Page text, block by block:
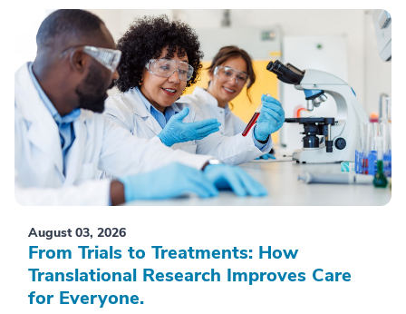
August 03, 2026
From Trials to Treatments: How
Translational Research Improves Care
for Everyone.